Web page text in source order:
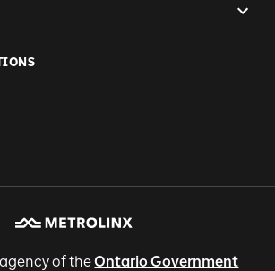
of theOntario Government